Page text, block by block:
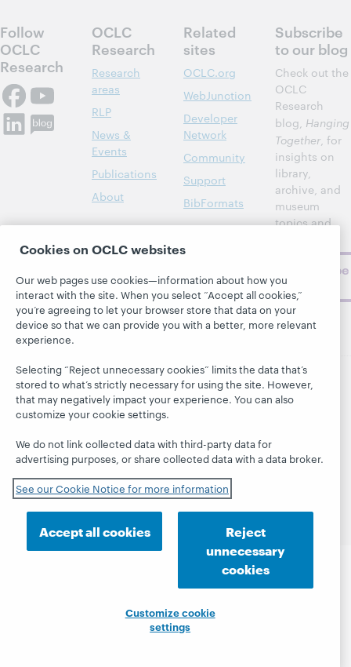
Follow
OCLC
Research
OCLC
Research
Research
areas
RLP
News &
Events
Publications
About
Related
sites
OCLC.org
WebJunction
Developer
Network
Community
Support
BibFormats
Subscribe
to our blog
Check out the
OCLC
Research
blog, Hanging
Together, for
insights on
library,
archive, and
museum
topics and
Subscribe
© 2026 OCLC Domestic and international trademarks
and/or service marks of OCLC, Inc. and its affiliates
you are agreeing to our use of cookies.See OCLC's
cookie notice to learn more.
Privacy statement
Accessibility statement
ISO 27001 Certificate
Cookies on OCLC websites
Our web pages use cookies—information about how you
interact with the site. When you select “Accept all cookies,”
you’re agreeing to let your browser store that data on your
device so that we can provide you with a better, more relevant
experience.
Selecting “Reject unnecessary cookies” limits the data that’s
stored to what’s strictly necessary for using the site. However,
that may negatively impact your experience. You can also
customize your cookie settings.
We do not link collected data with third-party data for
advertising purposes, or share collected data with a data broker.
See our Cookie Notice for more information
Accept all cookies
Reject
unnecessary
cookies
Customize cookie
settings